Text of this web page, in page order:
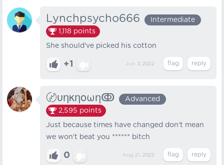
Lynchpsycho666
Intermediate
1,118 points
She should've picked his cotton
+1 Jun 3, 2022
〄υηκηοωηↂ
Advanced
2,595 points
Just because times have changed don't mean
we won't beat you ****** bitch
0 Aug 21, 2022